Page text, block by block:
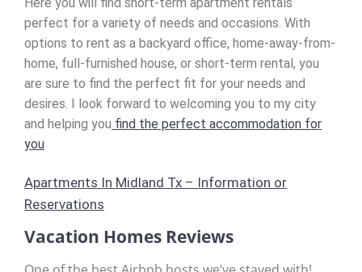
perfect for a variety of needs and occasions. With
options to rent as a backyard office, home-away-from-
home, full-furnished house, or short-term rental, you
are sure to find the perfect fit for your needs and
desires. I look forward to welcoming you to my city
and helping you find the perfect accommodation for
you
Apartments In Midland Tx – Information or
Reservations
Vacation Homes Reviews